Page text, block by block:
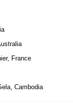
France
Cambodia